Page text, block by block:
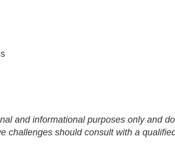
and informational purposes only and
challenges should consult with a